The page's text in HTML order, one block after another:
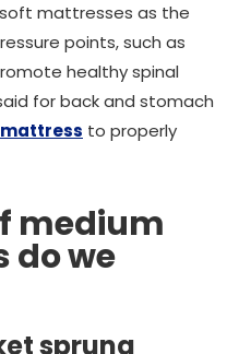
mattresses as the
points, such as
healthy spinal
for back and stomach
to properly
medium
do we
sprung